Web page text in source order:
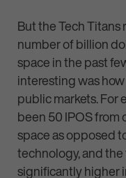
But the Tech Titans
number of billion
space in the past
interesting was
public markets. For
been 50 IPOS
space as opposed
technology, and
significantly higher